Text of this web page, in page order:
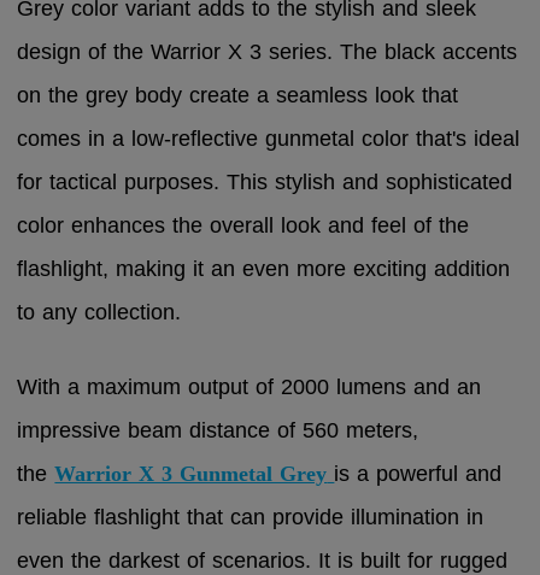
Grey color variant adds to the stylish and sleek
design of the Warrior X 3 series. The black accents
on the grey body create a seamless look that
comes in a low-reflective gunmetal color that's ideal
for tactical purposes. This stylish and sophisticated
color enhances the overall look and feel of the
flashlight, making it an even more exciting addition
to any collection.
With a maximum output of 2000 lumens and an
impressive beam distance of 560 meters,
theWarrior X 3 Gunmetal Grey is a powerful and
reliable flashlight that can provide illumination in
even the darkest of scenarios. It is built for rugged